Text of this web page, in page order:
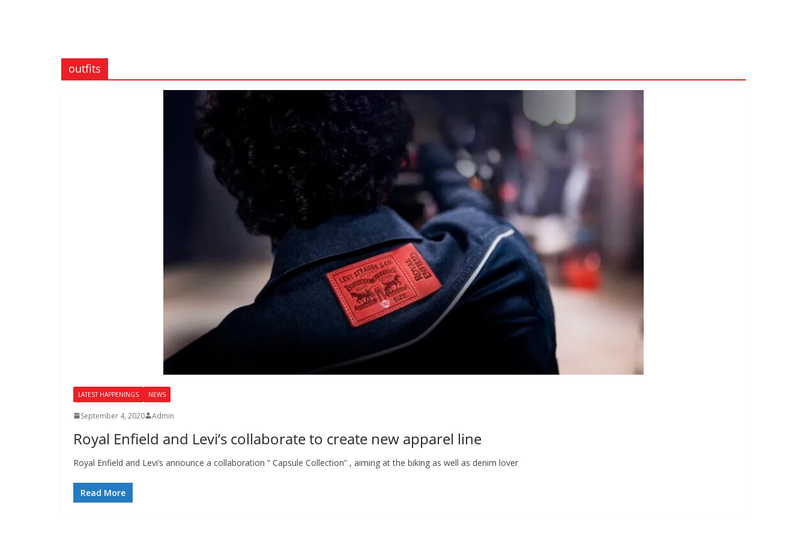
outfits
LATEST HAPPENINGS NEWS
September 4, 2020 Admin
Royal Enfield and Levi’s collaborate to create new apparel line
Royal Enfield and Levi’s announce a collaboration ” Capsule Collection” , aiming at the biking as well as denim lover
Read More